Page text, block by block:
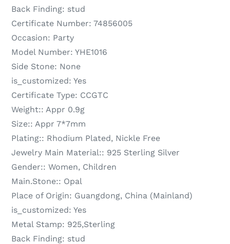
Back Finding: stud
Certificate Number: 74856005
Occasion: Party
Model Number: YHE1016
Side Stone: None
is_customized: Yes
Certificate Type: CCGTC
Weight:: Appr 0.9g
Size:: Appr 7*7mm
Plating:: Rhodium Plated, Nickle Free
Jewelry Main Material:: 925 Sterling Silver
Gender:: Women, Children
Main.Stone:: Opal
Place of Origin: Guangdong, China (Mainland)
is_customized: Yes
Metal Stamp: 925,Sterling
Back Finding: stud